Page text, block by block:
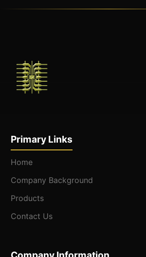
Primary Links
Home
Company Background
Products
Contact Us